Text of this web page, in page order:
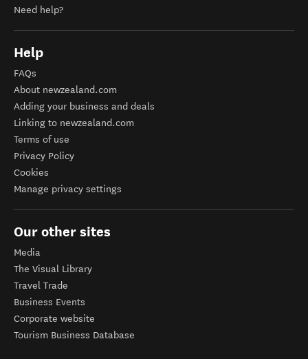
Need help?
Help
FAQs
About newzealand.com
Adding your business and deals
Linking to newzealand.com
Terms of use
Privacy Policy
Cookies
Manage privacy settings
Our other sites
Media
The Visual Library
Travel Trade
Business Events
Corporate website
Tourism Business Database